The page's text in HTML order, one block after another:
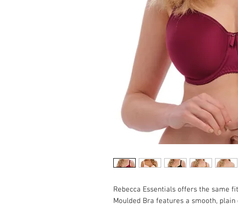
Rebecca Essentials offers the same
Moulded Bra features a smooth,